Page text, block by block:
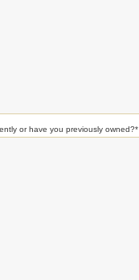
or have you previously owned?*